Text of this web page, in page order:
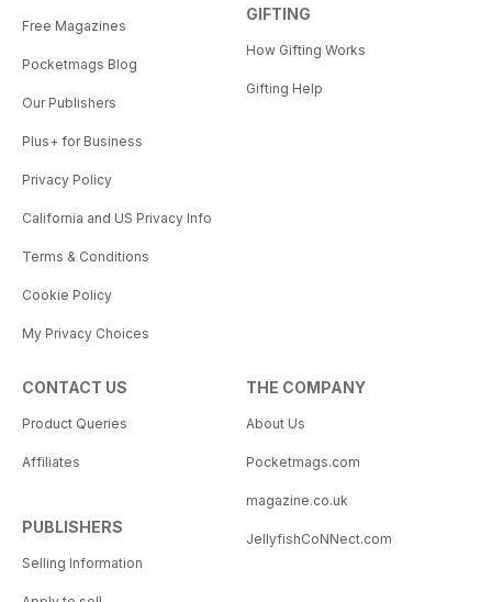
Free Magazines
Pocketmags Blog
Our Publishers
Plus+ for Business
Privacy Policy
California and US Privacy Info
Terms & Conditions
Cookie Policy
My Privacy Choices
GIFTING
How Gifting Works
Gifting Help
CONTACT US
Product Queries
Affiliates
PUBLISHERS
Selling Information
THE COMPANY
About Us
Pocketmags.com
magazine.co.uk
JellyfishCoNNect.com